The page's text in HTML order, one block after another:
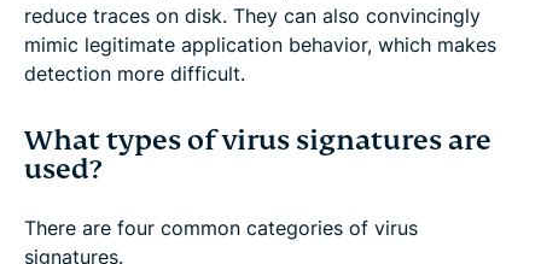
reduce traces on disk. They can also convincingly
mimic legitimate application behavior, which makes
detection more difficult.
What types of virus signatures are
used?
There are four common categories of virus
signatures.